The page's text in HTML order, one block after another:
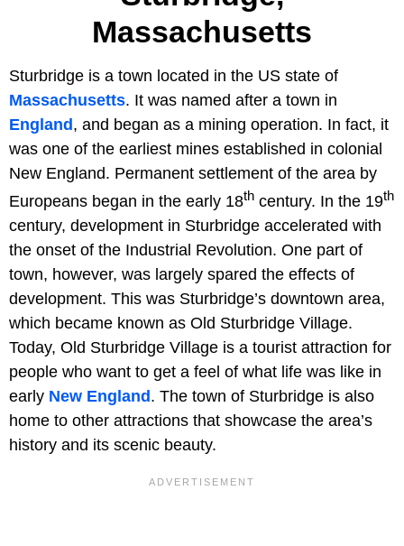
Massachusetts
Sturbridge is a town located in the US state of
Massachusetts. It was named after a town in
England, and began as a mining operation. In fact, it
was one of the earliest mines established in colonial
New England. Permanent settlement of the area by
Europeans began in the early 18th century. In the 19th
century, development in Sturbridge accelerated with
the onset of the Industrial Revolution. One part of
town, however, was largely spared the effects of
development. This was Sturbridge’s downtown area,
which became known as Old Sturbridge Village.
Today, Old Sturbridge Village is a tourist attraction for
people who want to get a feel of what life was like in
early New England. The town of Sturbridge is also
home to other attractions that showcase the area’s
history and its scenic beauty.